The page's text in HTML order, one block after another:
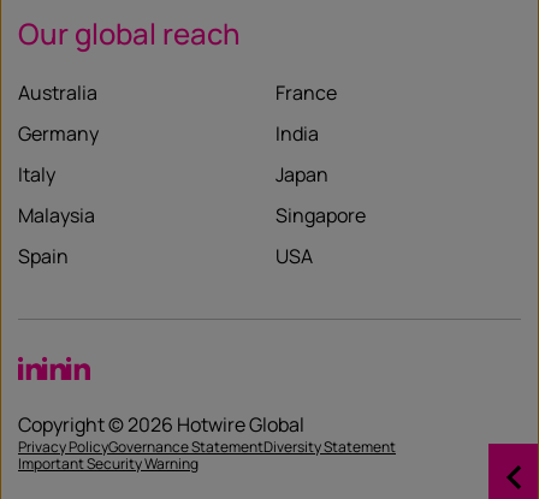
Our global reach
Australia
France
Germany
India
Italy
Japan
Malaysia
Singapore
Spain
USA
Copyright © 2026 Hotwire Global
Privacy PolicyGovernance StatementDiversity Statement
Important Security Warning
LinkedIn
LinkedIn
LinkedIn